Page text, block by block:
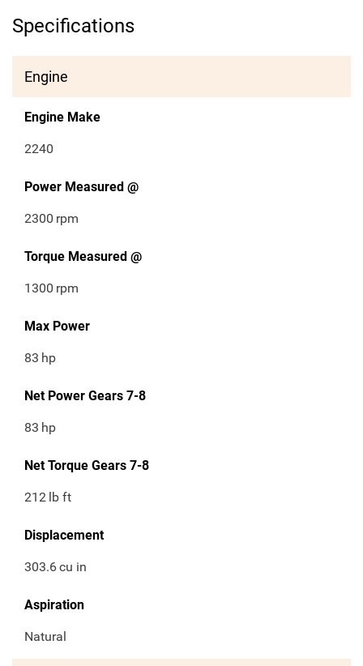
Specifications
Engine
Engine Make
2240
Power Measured @
2300 rpm
Torque Measured @
1300 rpm
Max Power
83 hp
Net Power Gears 7-8
83 hp
Net Torque Gears 7-8
212 lb ft
Displacement
303.6cu in
Aspiration
Natural